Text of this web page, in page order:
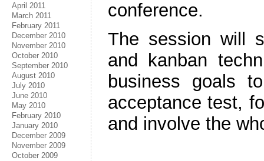
April 2011
March 2011
February 2011
December 2010
November 2010
October 2010
September 2010
August 2010
July 2010
June 2010
May 2010
February 2010
January 2010
December 2009
November 2009
October 2009
conference.
The session will
and kanban
business goals
acceptance test,
and involve the